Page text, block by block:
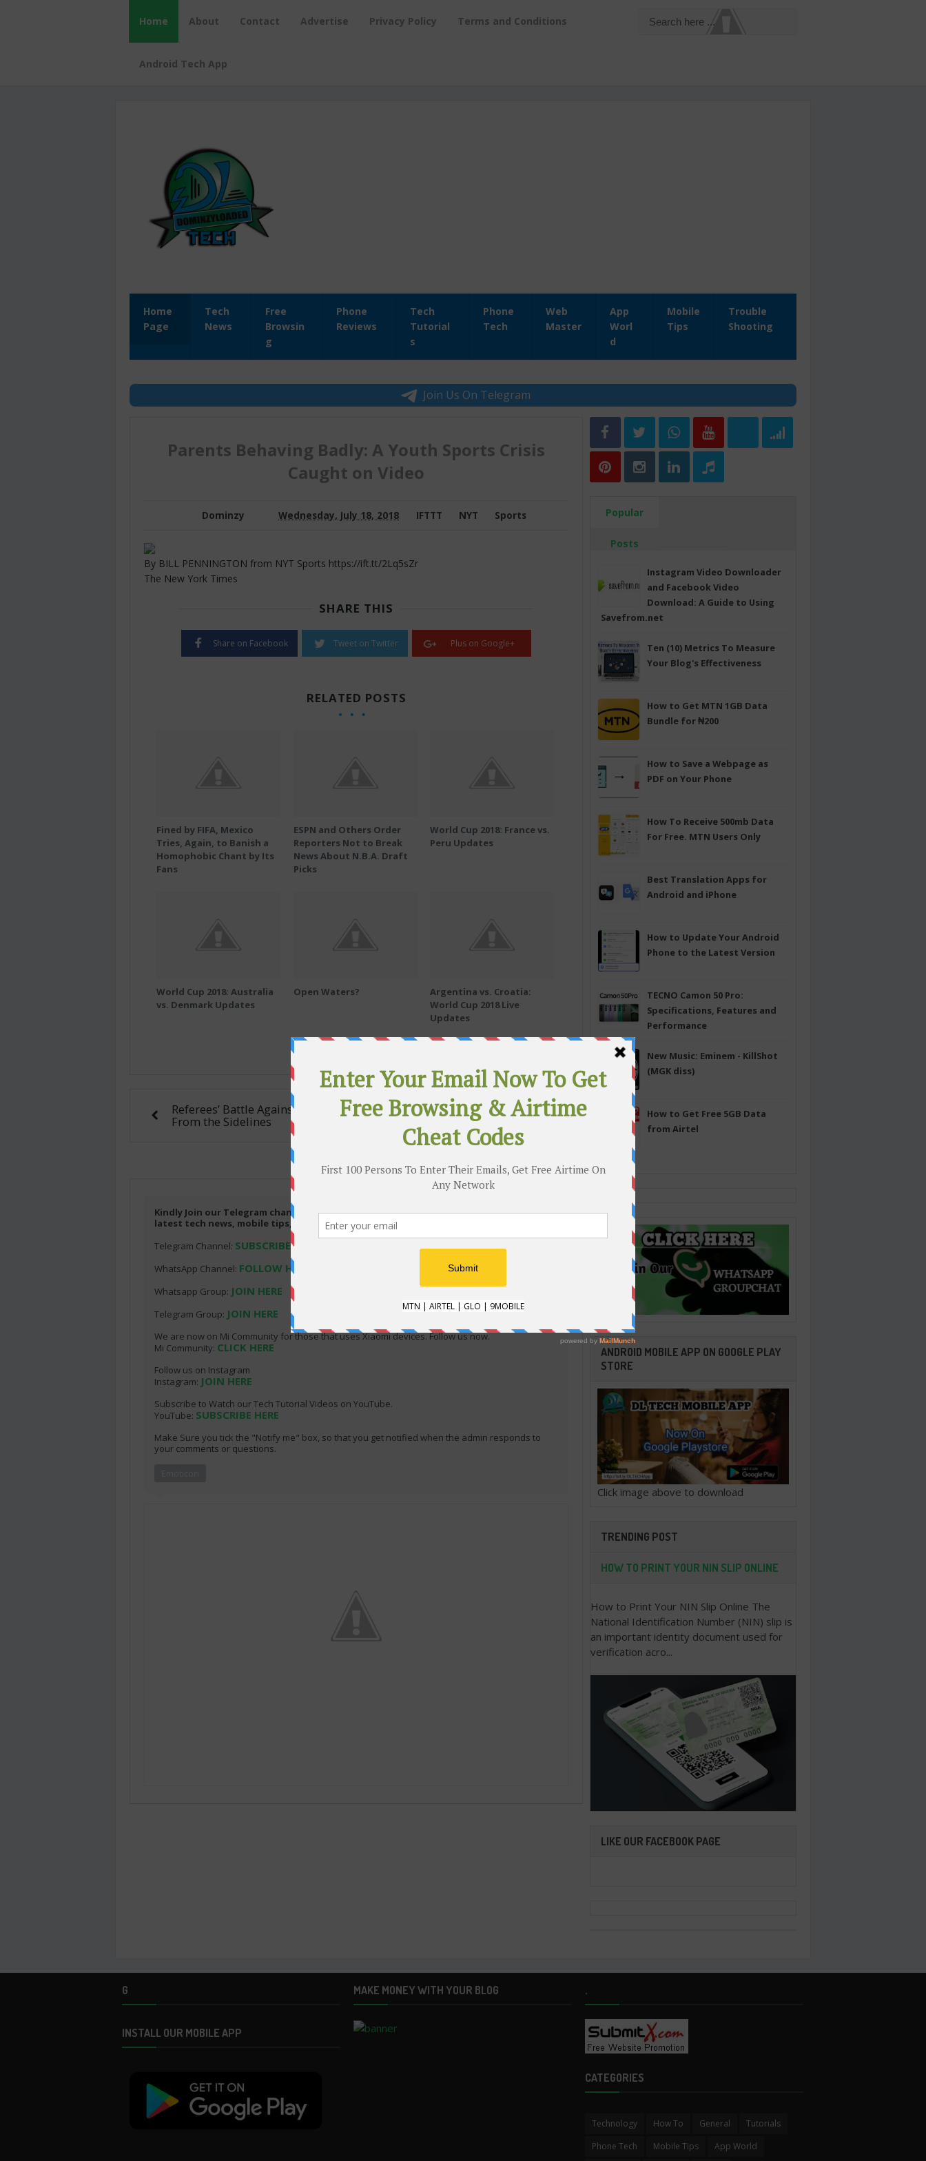
Home About Contact Advertise Privacy Policy Terms and Conditions
Android Tech App
Home
Page
Tech
News
Free
Browsin
g
Phone
Reviews
Tech
Tutorial
s
Phone
Tech
Web
Master
App
Worl
d
Mobile
Tips
Trouble
Shooting
Join Us On Telegram
Parents Behaving Badly: A Youth Sports Crisis
Caught on Video
Dominzy Wednesday, July 18, 2018 IFTTT NYT Sports
By BILL PENNINGTON from NYT Sports https://ift.tt/2Lq5sZr
The New York Times
SHARE THIS
Share on Facebook Tweet on Twitter Plus on Google+
RELATED POSTS
Fined by FIFA, Mexico
Tries, Again, to Banish a
Homophobic Chant by Its
Fans
ESPN and Others Order
Reporters Not to Break
News About N.B.A. Draft
Picks
World Cup 2018: France vs.
Peru Updates
World Cup 2018: Australia
vs. Denmark Updates
Open Waters?
Argentina vs. Croatia:
World Cup 2018 Live
Updates
Referees’ Battle Against Abuse
From the Sidelines
How WhatsApp Pushes Mobs to
Murder in India
Kindly Join our Telegram channel & active group chats to get quicker access to the
latest tech news, mobile tips, free airtime codes and free browsing cheats
Telegram Channel: SUBSCRIBE HERE
WhatsApp Channel: FOLLOW HERE
Whatsapp Group: JOIN HERE
Telegram Group: JOIN HERE
We are now on Mi Community for those that uses Xiaomi devices. Follow us now.
Mi Community: CLICK HERE
Follow us on Instagram
Instagram: JOIN HERE
Subscribe to Watch our Tech Tutorial Videos on YouTube.
YouTube: SUBSCRIBE HERE
Make Sure you tick the "Notify me" box, so that you get notified when the admin responds to
your comments or questions.
Popular
Posts
Instagram Video Downloader
and Facebook Video
Download: A Guide to Using
Savefrom.net
Ten (10) Metrics To Measure
Your Blog's Effectiveness
How to Get MTN 1GB Data
Bundle for ₦200
How to Save a Webpage as
PDF on Your Phone
How To Receive 500mb Data
For Free. MTN Users Only
Best Translation Apps for
Android and iPhone
How to Update Your Android
Phone to the Latest Version
TECNO Camon 50 Pro:
Specifications, Features and
Performance
New Music: Eminem - KillShot
(MGK diss)
How to Get Free 5GB Data
from Airtel
ANDROID MOBILE APP ON GOOGLE PLAY
STORE
Click image above to download
TRENDING POST
HOW TO PRINT YOUR NIN SLIP ONLINE
How to Print Your NIN Slip Online The
National Identification Number (NIN) slip is
an important identity document used for
verification acro...
LIKE OUR FACEBOOK PAGE
G
INSTALL OUR MOBILE APP
MAKE MONEY WITH YOUR BLOG .
CATEGORIES
Technology How To General
Tutorials
Phone Tech
Mobile Tips App World